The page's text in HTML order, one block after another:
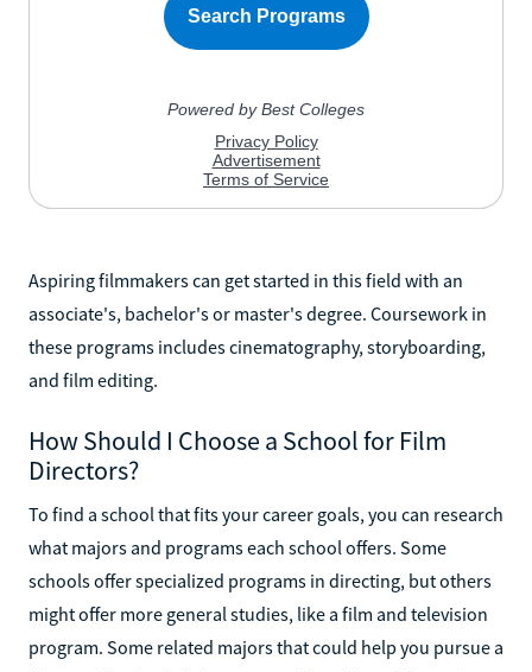
Aspiring filmmakers can get started in this field with an
associate's, bachelor's or master's degree. Coursework in
these programs includes cinematography, storyboarding,
and film editing.
How Should I Choose a School for Film
Directors?
To find a school that fits your career goals, you can research
what majors and programs each school offers. Some
schools offer specialized programs in directing, but others
might offer more general studies, like a film and television
program. Some related majors that could help you pursue a